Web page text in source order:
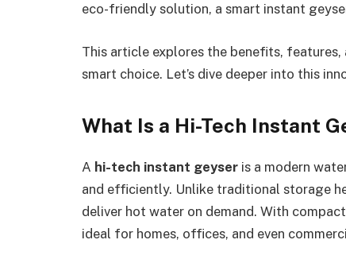
eco-friendly solution, a smart instant
This article explores the benefits, features,
smart choice. Let’s dive deeper into this
What Is a Hi-Tech Instant
A hi-tech instant geyser is a modern
and efficiently. Unlike traditional storage
deliver hot water on demand. With
ideal for homes, offices, and even